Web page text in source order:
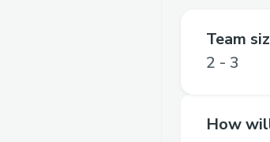
Team
2 - 3
How